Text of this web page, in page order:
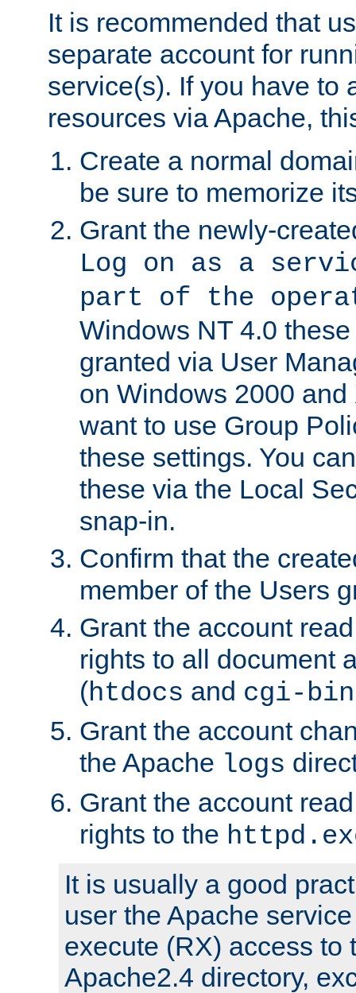
It is recommended that
separate account for
service(s). If you have to
resources via Apache,
Create a normal
be sure to memorize
Grant the newly-
Log on as a
part of the
Windows NT 4.0
granted via User
on Windows 2000
want to use Group
these settings. You
these via the Local
snap-in.
Confirm that the
member of the Users
Grant the account
rights to all document
(htdocs and cgi-bin
Grant the account
the Apache logs
Grant the account
rights to the
It is usually a good
user the Apache
execute (RX) access to
Apache2.4 directory,